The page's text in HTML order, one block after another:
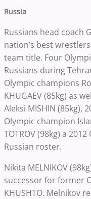
Russia
Russians head coach
nation’s best
team title. Four
Russians during
Olympic champions
KHUGAEV (85kg) as
Aleksi MISHIN (85kg),
Olympic champion
TOTROV (98kg) a
Russian roster.
Nikita MELNIKOV
successor for former
KHUSHTO. Melnikov